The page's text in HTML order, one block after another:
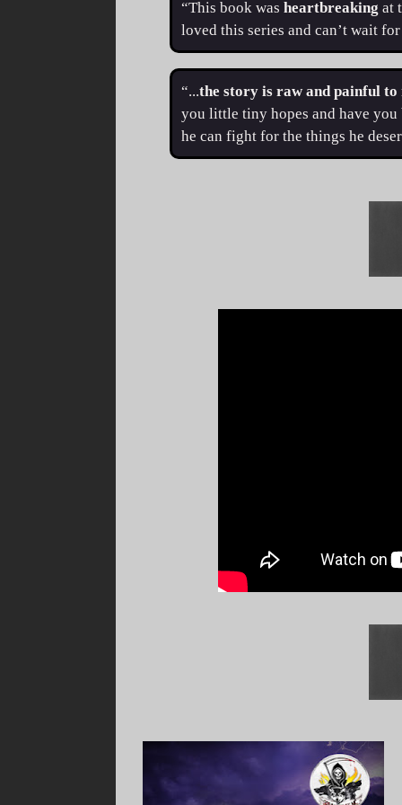
“This book was heartbreaking at
loved this series and can’t wait
“...the story is raw and painful
you little tiny hopes and have
he can fight for the things he